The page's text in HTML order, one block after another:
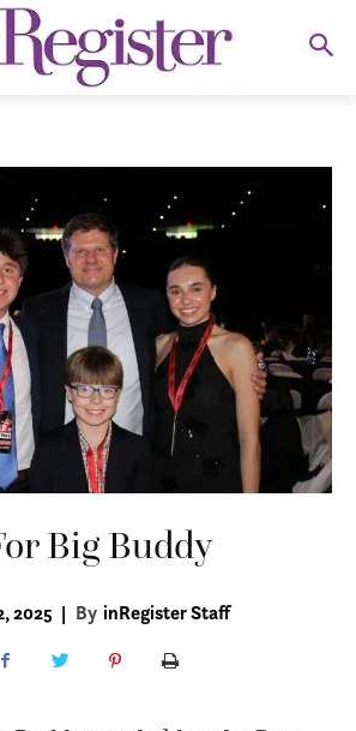
Big Buddy
2025 | By inRegister Staff